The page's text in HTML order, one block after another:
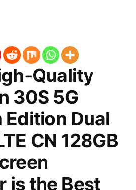
Quality
30S 5G
Edition Dual
CN 128GB
is the Best